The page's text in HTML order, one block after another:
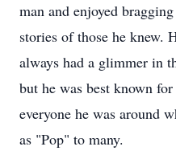
man and enjoyed
stories of those he knew.
always had a glimmer in
but he was best known
everyone he was around
as "Pop" to many.